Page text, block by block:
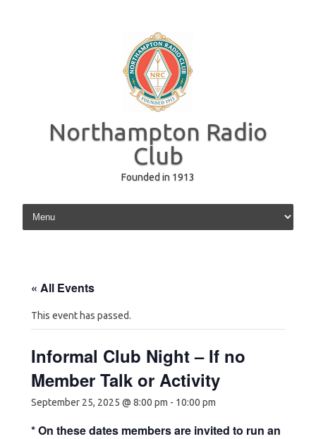
Northampton Radio
Club
Founded in 1913
Skip to content
« All Events
This event has passed.
Informal Club Night – If no
Member Talk or Activity
September 25, 2025 @ 8:00 pm - 10:00 pm
* On these dates members are invited to run an